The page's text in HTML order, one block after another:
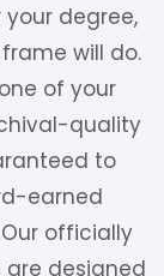
degree,
will do.
of your
quality
to
earned
officially
designed